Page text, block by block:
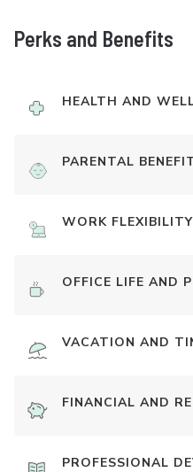
Perks and Benefits
HEALTH AND
PARENTAL
WORK FLEXIBILITY
OFFICE LIFE AND
VACATION AND
FINANCIAL AND
PROFESSIONAL